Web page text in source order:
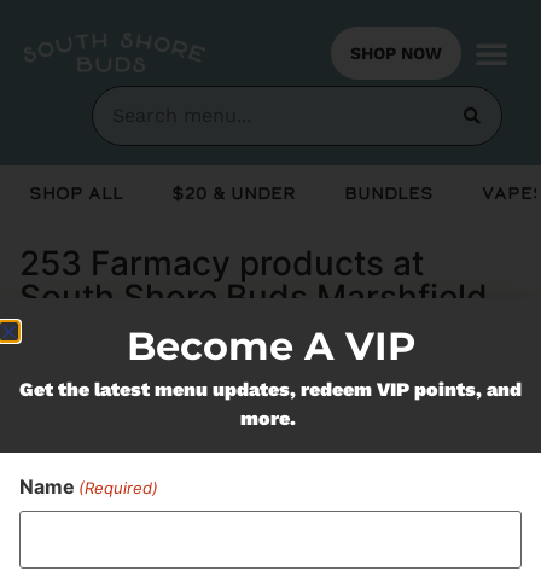
SHOP NOW
Shop All $20 & Under Bundles
253 Farmacy products at
South Shore Buds Marshfield
MA
Never Miss Out On Our
Featured Bundles
Become A VIP
Get the latest menu updates, redeem VIP points, and
more.
Name (Required)